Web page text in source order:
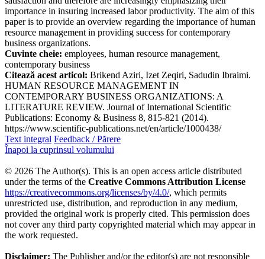
importance in insuring increased labor productivity. The aim of this
paper is to provide an overview regarding the importance of human
resource management in providing success for contemporary
business organizations.
Cuvinte cheie: employees, human resource management,
contemporary business
Citează acest articol: Brikend Aziri, Izet Zeqiri, Sadudin Ibraimi.
HUMAN RESOURCE MANAGEMENT IN
CONTEMPORARY BUSINESS ORGANIZATIONS: A
LITERATURE REVIEW. Journal of International Scientific
Publications: Economy & Business 8, 815-821 (2014).
https://www.scientific-publications.net/en/article/1000438/
Text integral Feedback / Părere
Înapoi la cuprinsul volumului
© 2026 The Author(s). This is an open access article distributed
under the terms of the Creative Commons Attribution License
https://creativecommons.org/licenses/by/4.0/, which permits
unrestricted use, distribution, and reproduction in any medium,
provided the original work is properly cited. This permission does
not cover any third party copyrighted material which may appear in
the work requested.
Disclaimer: The Publisher and/or the editor(s) are not responsible